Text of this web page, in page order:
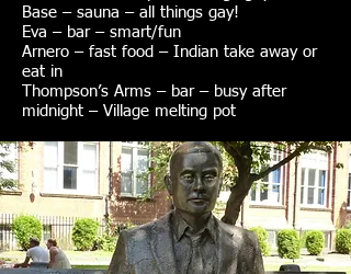
Base – sauna – all things gay!
Eva – bar – smart/fun
Arnero – fast food – Indian take away or
eat in
Thompson’s Arms – bar – busy after
midnight – Village melting pot